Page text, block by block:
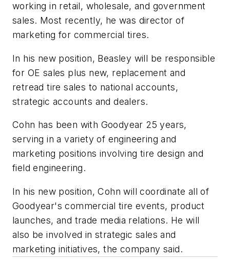
working in retail, wholesale, and government
sales. Most recently, he was director of
marketing for commercial tires.
In his new position, Beasley will be responsible
for OE sales plus new, replacement and
retread tire sales to national accounts,
strategic accounts and dealers.
Cohn has been with Goodyear 25 years,
serving in a variety of engineering and
marketing positions involving tire design and
field engineering.
In his new position, Cohn will coordinate all of
Goodyear's commercial tire events, product
launches, and trade media relations. He will
also be involved in strategic sales and
marketing initiatives, the company said.